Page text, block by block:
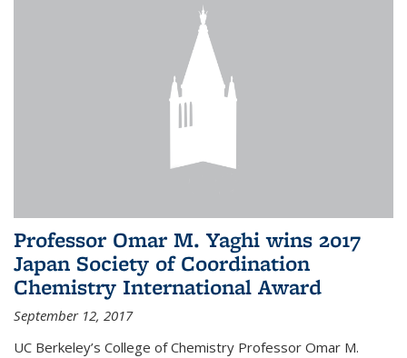
Professor Omar M. Yaghi wins 2017
Japan Society of Coordination
Chemistry International Award
September 12, 2017
UC Berkeley’s College of Chemistry Professor Omar M.